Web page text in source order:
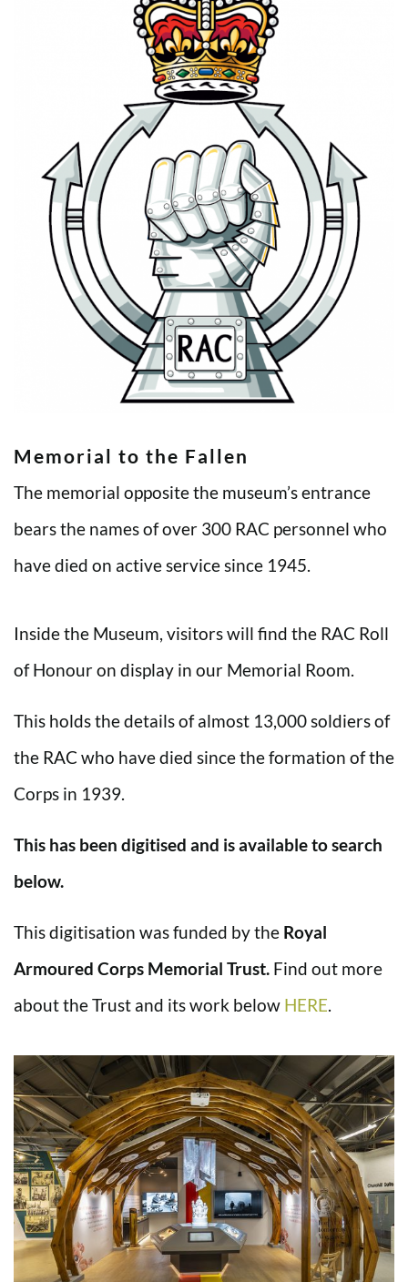
Memorial to the Fallen
The memorial opposite the museum’s entrance
bears the names of over 300 RAC personnel who
have died on active service since 1945.
Inside the Museum, visitors will find the RAC Roll
of Honour on display in our Memorial Room.
This holds the details of almost 13,000 soldiers of
the RAC who have died since the formation of the
Corps in 1939.
This has been digitised and is available to search
below.
This digitisation was funded by the Royal
Armoured Corps Memorial Trust. Find out more
about the Trust and its work below HERE